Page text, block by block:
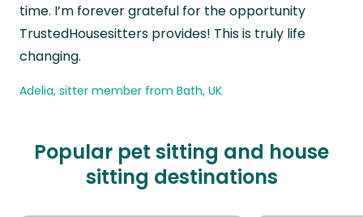
time. I’m forever grateful for the opportunity
TrustedHousesitters provides! This is truly life
changing.
Adelia, sitter member from Bath, UK
Popular pet sitting and house
sitting destinations